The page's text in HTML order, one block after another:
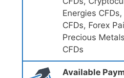
Energies
CFDs, Forex
Precious
CFDs
Available